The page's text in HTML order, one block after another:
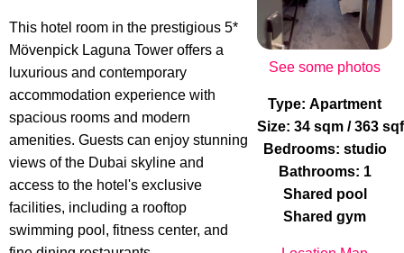
See some photos
Type: Apartment
Size: 34 sqm / 363
Bedrooms: studio
Bathrooms: 1
Shared pool
Shared gym
This hotel room in the prestigious 5*
Mövenpick Laguna Tower offers a
luxurious and contemporary
accommodation experience with
spacious rooms and modern
amenities. Guests can enjoy stunning
views of the Dubai skyline and
access to the hotel's exclusive
facilities, including a rooftop
swimming pool, fitness center, and